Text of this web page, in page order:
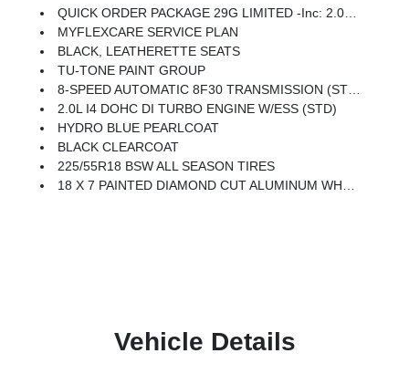
QUICK ORDER PACKAGE 29G LIMITED -inc: 2.0L I4 DOHC DI Turbo Engine W/ESS, 8-Speed Automatic 8F30 Transmission
MYFLEXCARE SERVICE PLAN
BLACK, LEATHERETTE SEATS
TU-TONE PAINT GROUP
8-SPEED AUTOMATIC 8F30 TRANSMISSION (STD)
2.0L I4 DOHC DI TURBO ENGINE W/ESS (STD)
HYDRO BLUE PEARLCOAT
BLACK CLEARCOAT
225/55R18 BSW ALL SEASON TIRES
18 X 7 PAINTED DIAMOND CUT ALUMINUM WHEELS (STD)
Vehicle Details